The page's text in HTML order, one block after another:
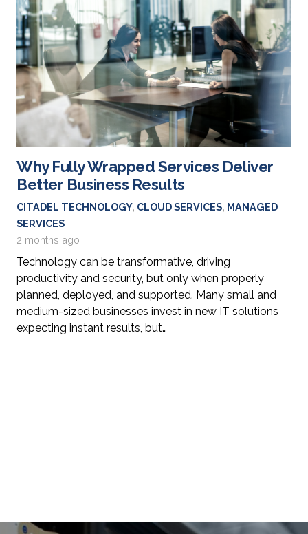
Why Fully Wrapped Services Deliver
Better Business Results
CITADEL TECHNOLOGY, CLOUD SERVICES, MANAGED
SERVICES
2 months ago
Technology can be transformative, driving
productivity and security, but only when properly
planned, deployed, and supported. Many small and
medium-sized businesses invest in new IT solutions
expecting instant results, but…